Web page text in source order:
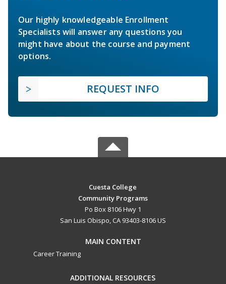
Our highly knowledgeable Enrollment
Specialists will answer any questions you
might have about the course and payment
options.
REQUEST INFO
Cuesta College
Community Programs
Po Box 8106 Hwy 1
San Luis Obispo, CA 93403-8106 US
MAIN CONTENT
Career Training
ADDITIONAL RESOURCES